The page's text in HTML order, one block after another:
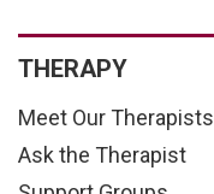
THERAPY
Meet Our Therapists
Ask the Therapist